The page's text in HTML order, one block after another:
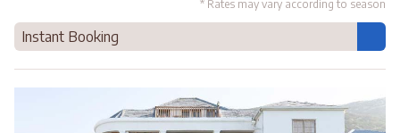
* Rates may vary according to season
Instant Booking